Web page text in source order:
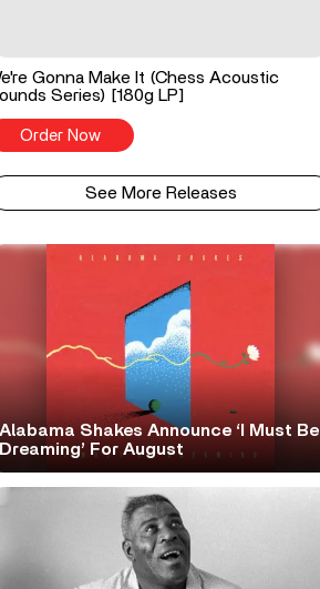
Gonna Make It (Chess Acoustic
Series) [180g LP]
Order Now
See More Releases
Alabama Shakes Announce ‘I Must Be
Dreaming’ For August